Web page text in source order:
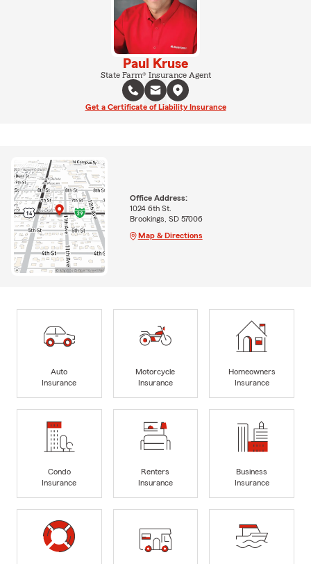
Paul Kruse
State Farm® Insurance Agent
Get a Certificate of Liability Insurance
Office Address:
1024 6th St.
Brookings, SD 57006
Map & Directions
Auto
Insurance
Motorcycle
Insurance
Homeowners
Insurance
Condo
Insurance
Renters
Insurance
Business
Insurance